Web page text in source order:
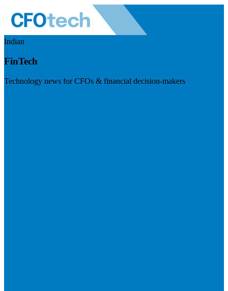
Indian
FinTech
Technology news for CFOs & financial decision-makers